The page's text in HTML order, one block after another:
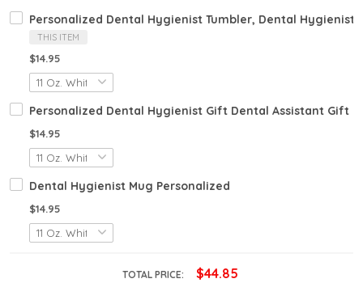
Personalized Dental Hygienist Tumbler, Dental
THIS ITEM
$14.95
Personalized Dental Hygienist Gift Dental Assistant Gift
$14.95
Dental Hygienist Mug Personalized
$14.95
TOTAL PRICE: $44.85